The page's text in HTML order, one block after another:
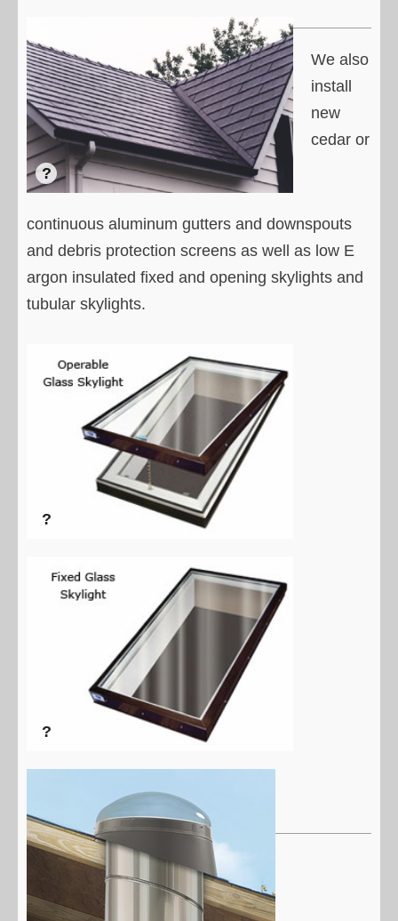
We also
install
new
cedar or
continuous aluminum gutters and downspouts
and debris protection screens as well as low E
argon insulated fixed and opening skylights and
tubular skylights.